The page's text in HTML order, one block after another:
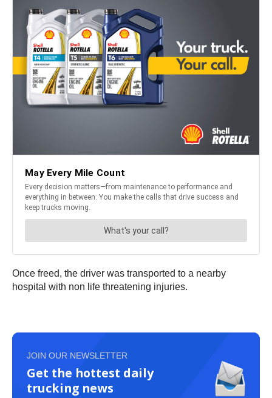
Once freed, the driver was transported to a nearby
hospital with non life threatening injuries.
JOIN OUR NEWSLETTER
Get the hottest daily
trucking news